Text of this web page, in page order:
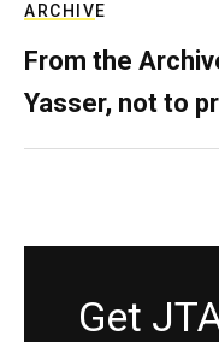
ARCHIVE
From the
Yasser, not to
Get